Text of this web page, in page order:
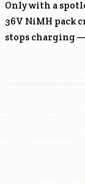
Only with a
36V NiMH pack
stops charging